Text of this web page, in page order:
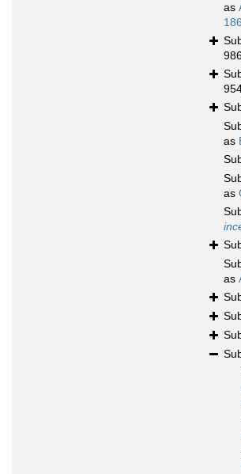
as
as
as
as